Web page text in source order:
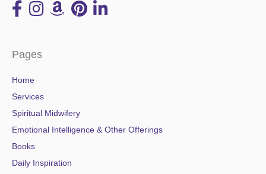
Pages
Home
Services
Spiritual Midwifery
Emotional Intelligence & Other Offerings
Books
Daily Inspiration